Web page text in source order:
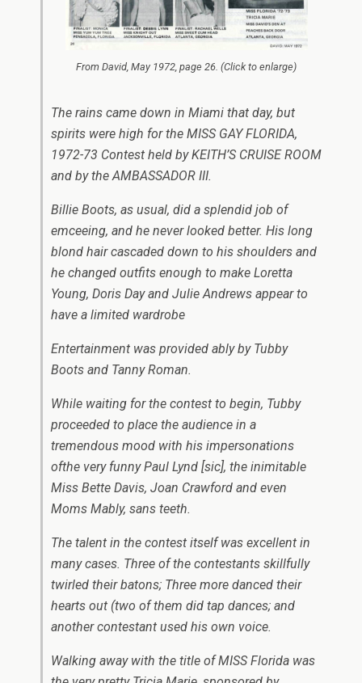
From David , May 1972, page 26. (Click to enlarge)
The rains came down in Miami that day, but
spirits were high for the MISS GAY FLORIDA,
1972-73 Contest held by KEITH’S CRUISE ROOM
and by the AMBASSADOR III.
Billie Boots, as usual, did a splendid job of
emceeing, and he never looked better. His long
blond hair cascaded down to his shoulders and
he changed outfits enough to make Loretta
Young, Doris Day and Julie Andrews appear to
have a limited wardrobe
Entertainment was provided ably by Tubby
Boots and Tanny Roman.
While waiting for the contest to begin, Tubby
proceeded to place the audience in a
tremendous mood with his impersonations
ofthe very funny Paul Lynd [sic], the inimitable
Miss Bette Davis, Joan Crawford and even
Moms Mably, sans teeth.
The talent in the contest itself was excellent in
many cases. Three of the contestants skillfully
twirled their batons; Three more danced their
hearts out (two of them did tap dances; and
another contestant used his own voice.
Walking away with the title of MISS Florida was